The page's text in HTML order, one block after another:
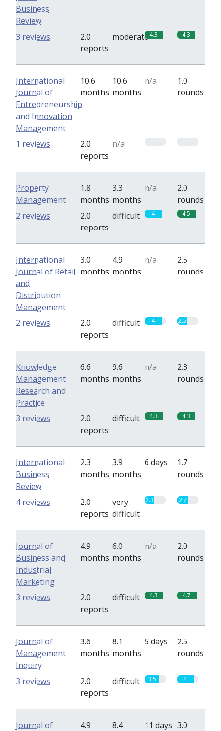
Business
Review
2.0
reports
moderate4.3 4.3
3 reviews
International
Journal of
Entrepreneurship
and Innovation
Management
10.6
months
10.6
months
n/a
1.0
rounds
2.0
reports
n/a
1 reviews
Property
Management
1.8
months
3.3
months
n/a
2.0
rounds
2.0
reports
difficult 4 4.5
2 reviews
International
Journal of Retail
and
Distribution
Management
3.0
months
4.9
months
n/a
2.5
rounds
2.0
reports
difficult 4 2.5
2 reviews
Knowledge
Management
Research and
Practice
6.6
months
9.6
months
n/a
2.3
rounds
2.0
reports
difficult 4.3 4.3
3 reviews
International
Business
Review
2.3
months
3.9
months
6 days
1.7
rounds
2.0
reports
very
difficult
2.3 2.7
4 reviews
Journal of
Business and
Industrial
Marketing
4.9
months
6.0
months
n/a
2.0
rounds
2.0
reports
difficult 4.3 4.7
3 reviews
Journal of
Management
Inquiry
3.6
months
8.1
months
5 days
2.5
rounds
2.0
reports
difficult 3.5 4
3 reviews
Journal of
4.9
8.4
11 days 3.0